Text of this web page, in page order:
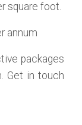
square foot.
annum
packages
Get in touch